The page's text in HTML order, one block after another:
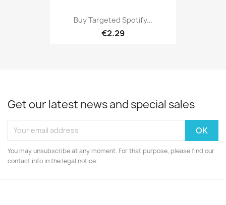
Buy Targeted Spotify...
€2.29
Get our latest news and special sales
You may unsubscribe at any moment. For that purpose, please find our
contact info in the legal notice.